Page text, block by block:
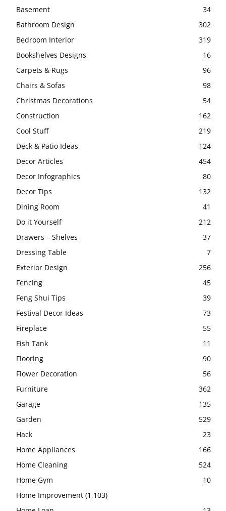
Basement
34
Bathroom Design
302
Bedroom Interior
319
Bookshelves Designs
16
Carpets & Rugs
96
Chairs & Sofas
98
Christmas Decorations
54
Construction
162
Cool Stuff
219
Deck & Patio Ideas
124
Decor Articles
454
Decor Infographics
80
Decor Tips
132
Dining Room
41
Do it Yourself
212
Drawers – Shelves
37
Dressing Table
7
Exterior Design
256
Fencing
45
Feng Shui Tips
39
Festival Decor Ideas
73
Fireplace
55
Fish Tank
11
Flooring
90
Flower Decoration
56
Furniture
362
Garage
135
Garden
529
Hack
23
Home Appliances
166
Home Cleaning
524
Home Gym
10
Home Improvement (1,103)